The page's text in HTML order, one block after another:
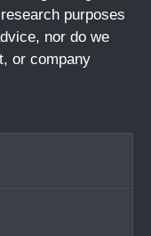
purposes
nor do we
or company